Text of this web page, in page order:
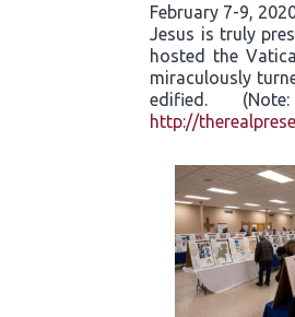
February 7-9,
Jesus is truly
hosted the
miraculously
edified.
http://